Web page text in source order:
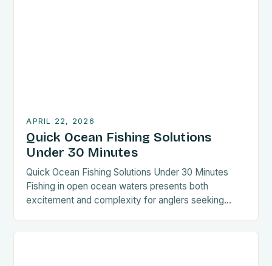
APRIL 22, 2026
Quick Ocean Fishing Solutions
Under 30 Minutes
Quick Ocean Fishing Solutions Under 30 Minutes
Fishing in open ocean waters presents both
excitement and complexity for anglers seeking
focuses on rapid techniques tailored for those